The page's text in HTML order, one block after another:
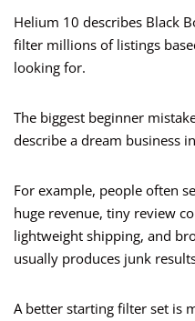
Helium 10 describes Black
filter millions of listings
looking for.
The biggest beginner
describe a dream business
For example, people often
huge revenue, tiny review
lightweight shipping, and
usually produces junk
A better starting filter set is